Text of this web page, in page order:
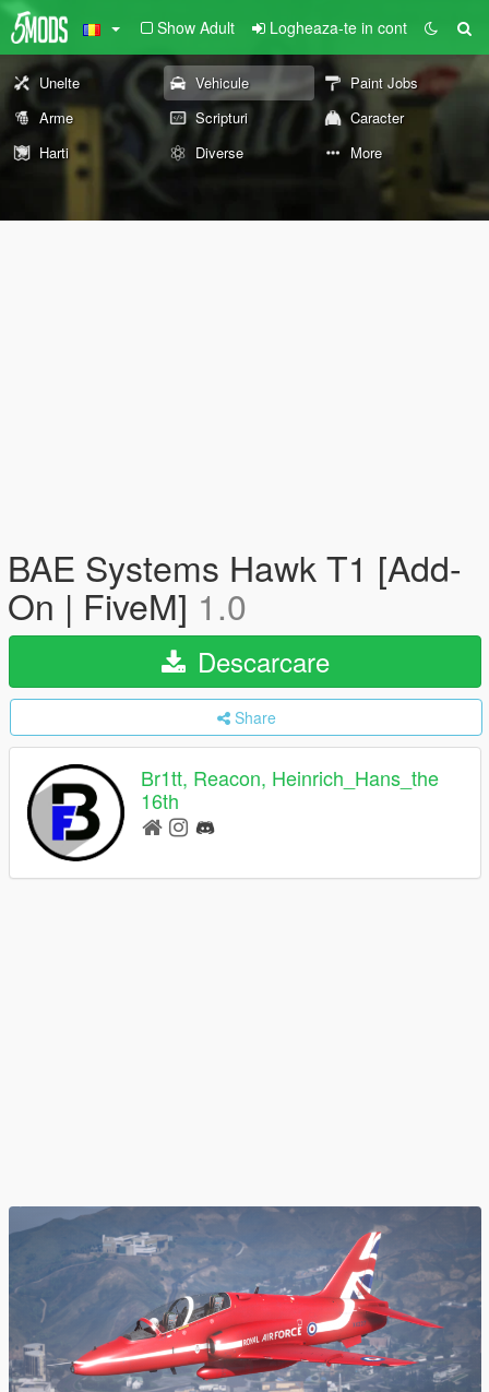
Show Adult Logheaza-te in cont
Unelte Vehicule
Paint Jobs
Arme
Scripturi
Caracter
Harti
Diverse More
BAE Systems Hawk T1 [Add-
On | FiveM] 1.0
Descarcare
Share
Br1tt, Reacon, Heinrich_Hans_the
16th